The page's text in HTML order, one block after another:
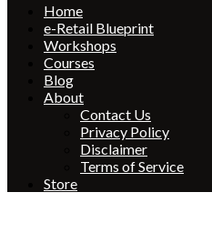
Home
e-Retail Blueprint
Workshops
Courses
Blog
About
Contact Us
Privacy Policy
Disclaimer
Terms of Service
Store